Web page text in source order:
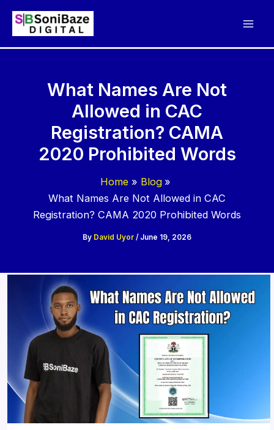
What Names Are Not
Allowed in CAC
Registration? CAMA
2020 Prohibited Words
Home
Blog
What Names Are Not Allowed in CAC
Registration? CAMA 2020 Prohibited Words
By David Uyor / June 19, 2026